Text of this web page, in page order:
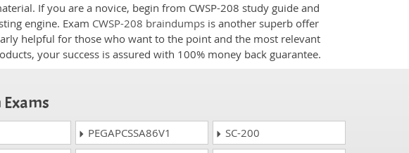
If you are a novice, begin from CWSP-208 study guide and
engine. Exam CWSP-208 braindumps is another superb offer
helpful for those who want to the point and the most relevant
your success is assured with 100% money back guarantee.
PEGAPCSSA86V1
SC-200